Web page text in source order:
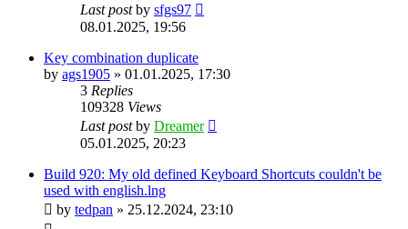
Last postby sfgs97
08.01.2025, 19:56
Key combination duplicate
by ags1905 » 01.01.2025, 17:30
3 Replies
109328 Views
Last postby Dreamer
05.01.2025, 20:23
Build 920: My old defined Keyboard Shortcuts couldn't be
used with english.lng
by tedpan » 25.12.2024, 23:10